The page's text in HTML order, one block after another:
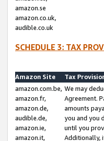
amazon.se
amazon.co.uk,
audible.co.uk
SCHEDULE 3: TAX
Amazon Site
Tax
amazon.com.be,
amazon.fr,
amazon.de,
audible.de,
amazon.ie,
amazon.it,
We may
Agreement.
amounts
you and you
until you
Additionally,